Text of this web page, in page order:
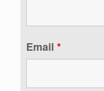
Email *